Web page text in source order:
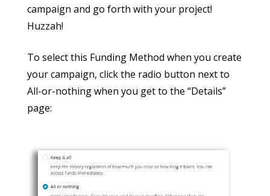
campaign and go forth with your project!
Huzzah!
To select this Funding Method when you create
your campaign, click the radio button next to
All-or-nothing when you get to the “Details”
page: